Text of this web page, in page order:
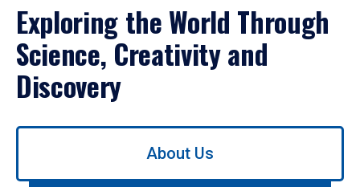
Exploring the World Through
Science, Creativity and
Discovery
Use
About Us